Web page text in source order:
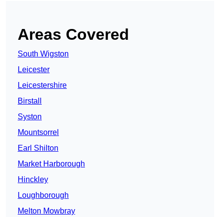
Areas Covered
South Wigston
Leicester
Leicestershire
Birstall
Syston
Mountsorrel
Earl Shilton
Market Harborough
Hinckley
Loughborough
Melton Mowbray